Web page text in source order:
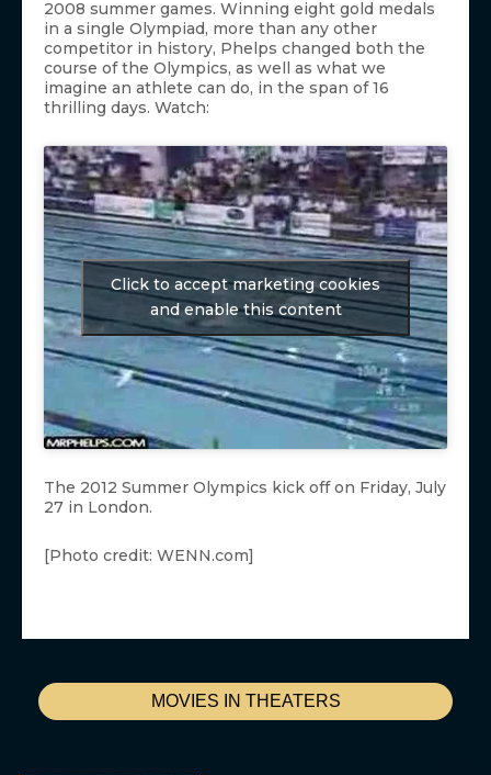
MOVIES IN THEATERS
2008 summer games. Winning eight gold medals
in a single Olympiad, more than any other
competitor in history, Phelps changed both the
course of the Olympics, as well as what we
imagine an athlete can do, in the span of 16
thrilling days. Watch:
Click to accept marketing cookies
and enable this content
The 2012 Summer Olympics kick off on Friday, July
27 in London.
[Photo credit: WENN.com]